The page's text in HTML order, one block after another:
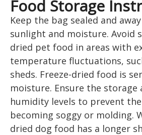
Food Storage
Keep the bag sealed and
sunlight and moisture. Avoid
dried pet food in areas with
temperature fluctuations,
sheds. Freeze-dried food is
moisture. Ensure the storage
humidity levels to prevent
becoming soggy or molding.
dried dog food has a longer